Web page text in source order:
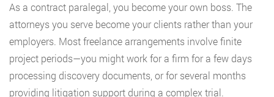
As a contract paralegal, you become your own boss. The
attorneys you serve become your clients rather than your
employers. Most freelance arrangements involve finite
project periods—you might work for a firm for a few days
processing discovery documents, or for several months
providing litigation support during a complex trial.